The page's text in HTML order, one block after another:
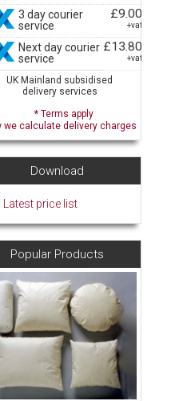
3 day courier
service
£9.00
+vat
Next day courier
service
£13.80
+vat
UK Mainland subsidised
delivery services
* Terms apply
we calculate delivery charges
Download
Latest price list
Popular Products